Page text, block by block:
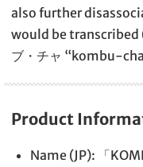
also further
would be transcribed
ブ・チャ “kombu-
Product
Name (JP): 「